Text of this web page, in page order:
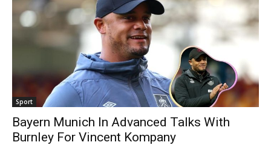
Sport
Bayern Munich In Advanced Talks With
Burnley For Vincent Kompany